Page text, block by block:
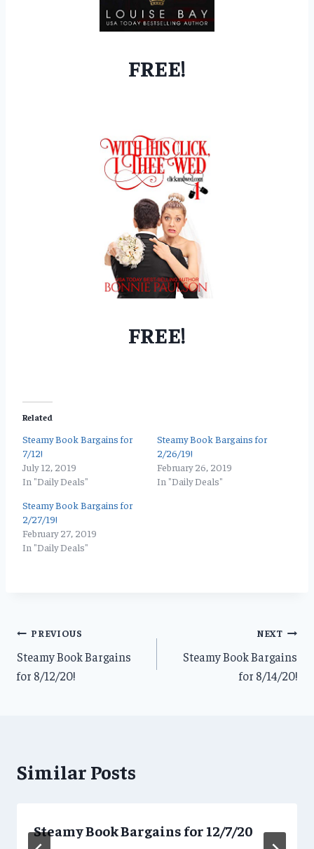
FREE!
FREE!
Related
Steamy Book Bargains for
7/12!
July 12, 2019
In "Daily Deals"
Steamy Book Bargains for
2/26/19!
February 26, 2019
In "Daily Deals"
Steamy Book Bargains for
2/27/19!
February 27, 2019
In "Daily Deals"
Post
navigation
PREVIOUS
Steamy Book Bargains
for 8/12/20!
NEXT
Steamy Book Bargains
for 8/14/20!
Similar Posts
Steamy Book Bargains for 12/7/20